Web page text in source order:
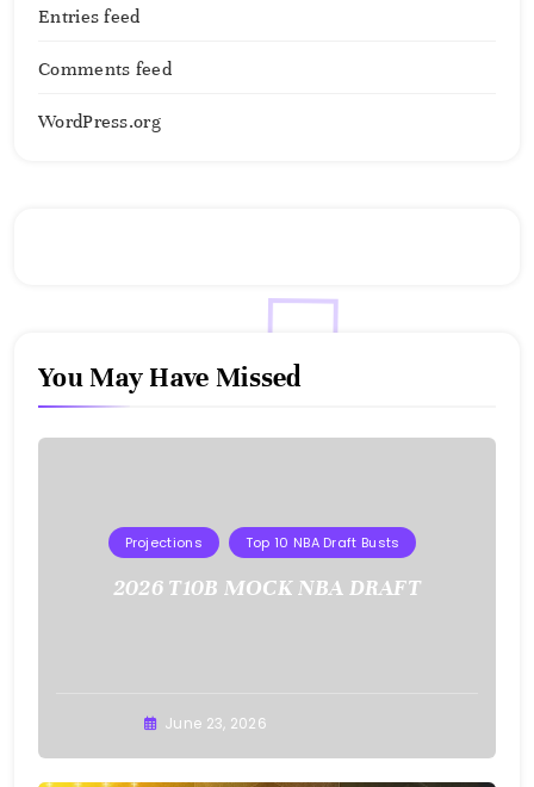
Entries feed
Comments feed
WordPress.org
You May Have Missed
Projections Top 10 NBA Draft Busts
2026 T10B MOCK NBA DRAFT
June 23, 2026